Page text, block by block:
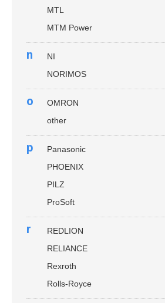
MTL
MTM Power
n
NI
NORIMOS
o
OMRON
other
p
Panasonic
PHOENIX
PILZ
ProSoft
r
REDLION
RELIANCE
Rexroth
Rolls-Royce